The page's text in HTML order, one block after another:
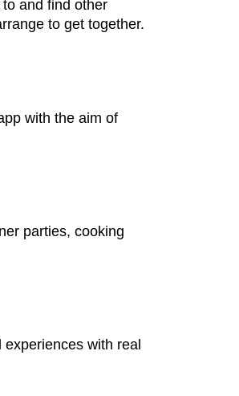
and find other
to get together.
with the aim of
parties, cooking
with real